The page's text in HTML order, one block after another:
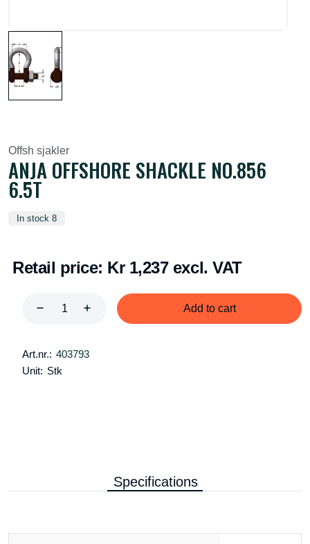
Offsh sjakler
ANJA OFFSHORE SHACKLE NO.856
6.5T
In stock 8
Retail price: Kr 1,237 excl. VAT
Add to cart
Art.nr.: 403793
Unit: Stk
Specifications